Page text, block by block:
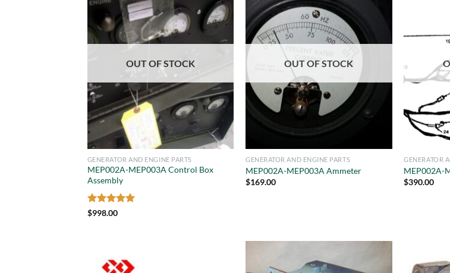
OUT OF STOCK
GENERATOR AND ENGINE PARTS
MEP002A-MEP003A Control Box
Assembly
Rated5
$998.00
OUT OF STOCK
GENERATOR AND ENGINE PARTS
MEP002A-MEP003A Ammeter
$169.00
GENERATOR
MEP002A-
$390.00